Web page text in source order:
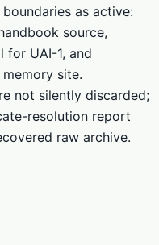
as active:
source,
for UAI-1, and
site.
not silently discarded;
resolution report
raw archive.